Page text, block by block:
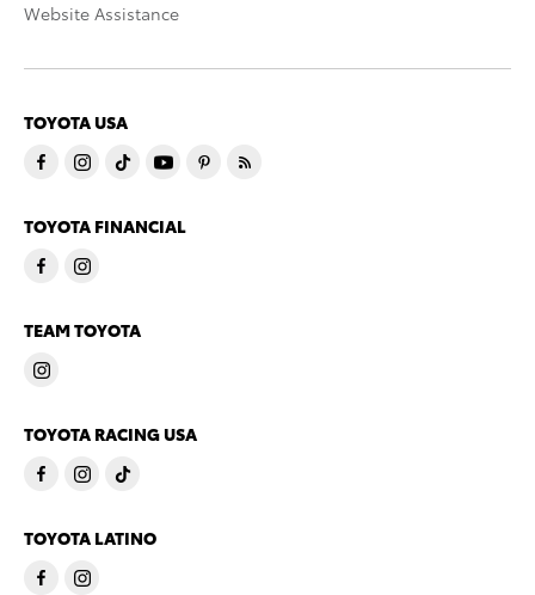
Website Assistance
TOYOTA USA
TOYOTA FINANCIAL
TEAM TOYOTA
TOYOTA RACING USA
TOYOTA LATINO